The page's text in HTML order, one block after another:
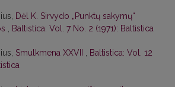
Dėl K. Sirvydo „Punktų sakymų“
Baltistica: Vol. 7 No. 2 (1971): Baltistica
Smulkmena XXVII
Baltistica: Vol. 12